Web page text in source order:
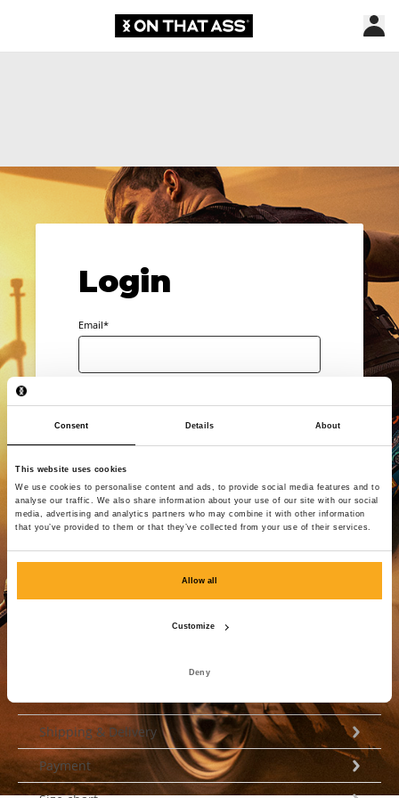
Consent Details About
This website uses cookies
We use cookies to personalise content and ads, to provide social media features and to
analyse our traffic. We also share information about your use of our site with our social
media, advertising and analytics partners who may combine it with other information
that you’ve provided to them or that they’ve collected from your use of their services.
Allow all
Customize
Deny
Login
Email*
Login
Customer Service
Shipping & Delivery
Payment